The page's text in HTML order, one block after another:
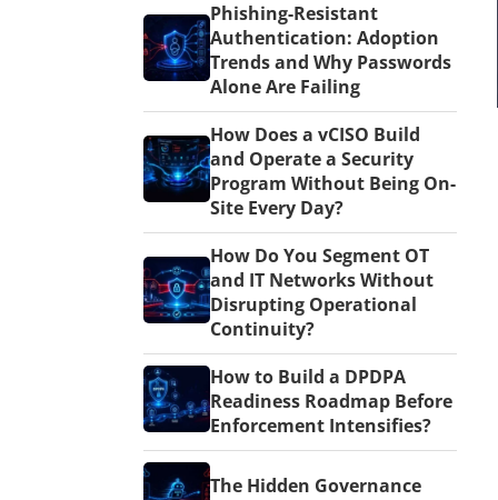
Phishing-Resistant
Authentication: Adoption
Trends and Why Passwords
Alone Are Failing
How Does a vCISO Build
and Operate a Security
Program Without Being On-
Site Every Day?
How Do You Segment OT
and IT Networks Without
Disrupting Operational
Continuity?
How to Build a DPDPA
Readiness Roadmap Before
Enforcement Intensifies?
The Hidden Governance